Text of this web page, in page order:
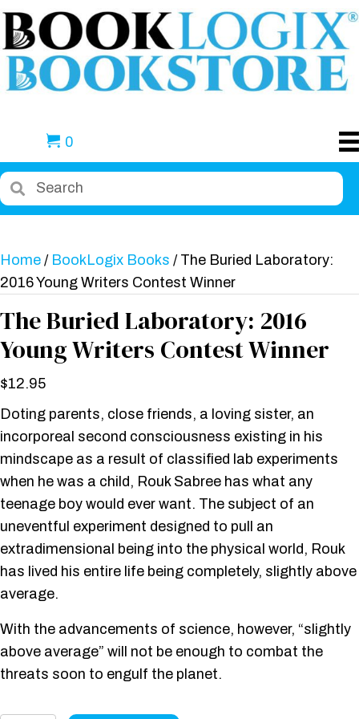
0
Home / BookLogix Books / The Buried Laboratory:
2016 Young Writers Contest Winner
The Buried Laboratory: 2016
Young Writers Contest Winner
$12.95
Doting parents, close friends, a loving sister, an
incorporeal second consciousness existing in his
mindscape as a result of classified lab experiments
when he was a child, Rouk Sabree has what any
teenage boy would ever want. The subject of an
uneventful experiment designed to pull an
extradimensional being into the physical world, Rouk
has lived his entire life being completely, slightly above
average.
With the advancements of science, however, “slightly
above average” will not be enough to combat the
threats soon to engulf the planet.